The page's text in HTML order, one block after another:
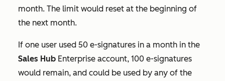
month. The limit would reset at the beginning of
the next month.
If one user used 50 e-signatures in a month in the
Sales Hub Enterprise account, 100 e-signatures
would remain, and could be used by any of the